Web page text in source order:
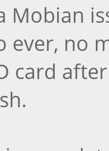
Mobian
ever, no
card